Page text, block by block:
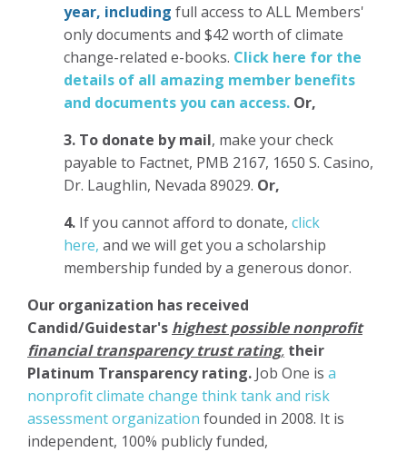
year, including full access to ALL Members'
only documents and $42 worth of climate
change-related e-books. Click here for the
details of all amazing member benefits
and documents you can access. Or,
3. To donate by mail, make your check
payable to Factnet, PMB 2167, 1650 S. Casino,
Dr. Laughlin, Nevada 89029. Or,
4. If you cannot afford to donate, click
here, and we will get you a scholarship
membership funded by a generous donor.
Our organization has received
Candid/Guidestar's highest possible nonprofit
financial transparency trust rating, their
Platinum Transparency rating. Job One is a
nonprofit climate change think tank and risk
assessment organization founded in 2008. It is
independent, 100% publicly funded,